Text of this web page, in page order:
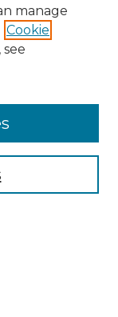
manage
Cookie